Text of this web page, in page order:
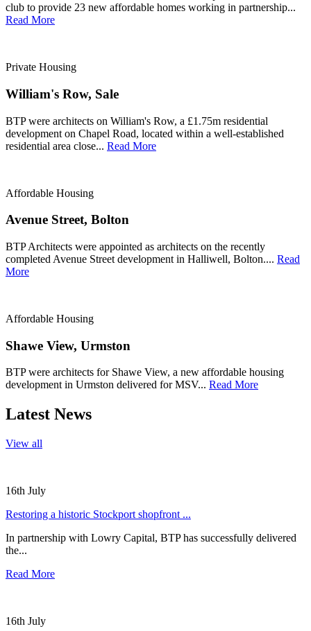
club to provide 23 new affordable homes working in partnership...
Read More
Private Housing
William's Row, Sale
BTP were architects on William's Row, a £1.75m residential
development on Chapel Road, located within a well-established
residential area close... Read More
Affordable Housing
Avenue Street, Bolton
BTP Architects were appointed as architects on the recently
completed Avenue Street development in Halliwell, Bolton.... Read
More
Affordable Housing
Shawe View, Urmston
BTP were architects for Shawe View, a new affordable housing
development in Urmston delivered for MSV... Read More
Latest News
View all
16th July
Restoring a historic Stockport shopfront ...
In partnership with Lowry Capital, BTP has successfully delivered
the...
Read More
16th July